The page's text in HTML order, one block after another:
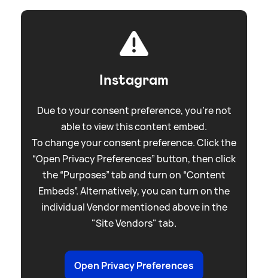
Instagram
Due to your consent preference, you're not
able to view this content embed.
To change your consent preference. Click the
“Open Privacy Preferences” button, then click
the “Purposes” tab and turn on “Content
Embeds”. Alternatively, you can turn on the
individual Vendor mentioned above in the
"Site Vendors" tab.
Open Privacy Preferences